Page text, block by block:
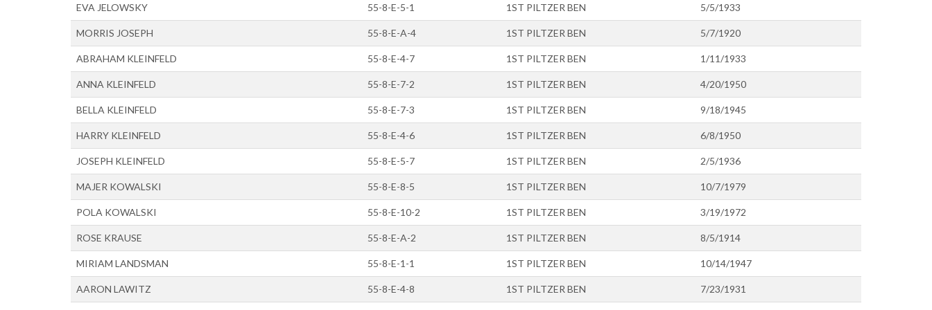
EVA JELOWSKY 55-8-E-5-1 1ST PILTZER BEN 5/5/1933
MORRIS JOSEPH 55-8-E-A-4 1ST PILTZER BEN 5/7/1920
ABRAHAM KLEINFELD 55-8-E-4-7 1ST PILTZER BEN 1/11/1933
ANNA KLEINFELD 55-8-E-7-2 1ST PILTZER BEN 4/20/1950
BELLA KLEINFELD 55-8-E-7-3 1ST PILTZER BEN 9/18/1945
HARRY KLEINFELD 55-8-E-4-6 1ST PILTZER BEN 6/8/1950
JOSEPH KLEINFELD 55-8-E-5-7 1ST PILTZER BEN 2/5/1936
MAJER KOWALSKI 55-8-E-8-5 1ST PILTZER BEN 10/7/1979
POLA KOWALSKI 55-8-E-10-2 1ST PILTZER BEN 3/19/1972
ROSE KRAUSE 55-8-E-A-2 1ST PILTZER BEN 8/5/1914
MIRIAM LANDSMAN 55-8-E-1-1 1ST PILTZER BEN 10/14/1947
AARON LAWITZ 55-8-E-4-8 1ST PILTZER BEN 7/23/1931